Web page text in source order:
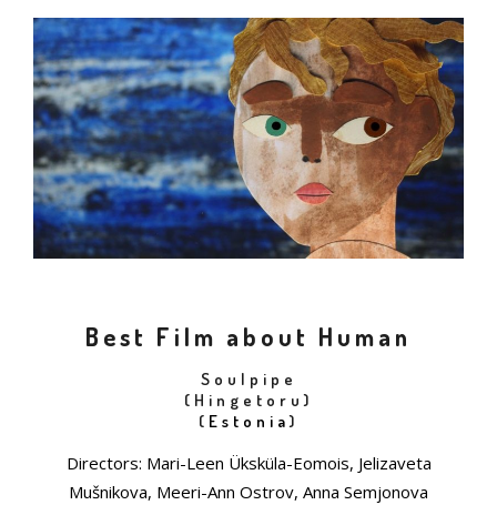
Best Film about Human
Soulpipe
(Hingetoru)
( Estonia)
Directors: Mari-Leen Üksküla-Eomois, Jelizaveta
Mušnikova, Meeri-Ann Ostrov, Anna Semjonova